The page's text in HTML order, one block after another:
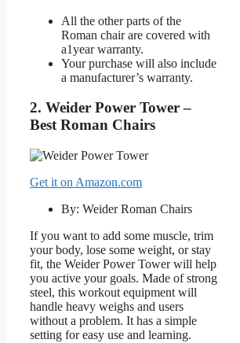
All the other parts of the
Roman chair are covered with
a1year warranty.
Your purchase will also include
a manufacturer’s warranty.
2. Weider Power Tower –
Best Roman Chairs
Get it on Amazon.com
By: Weider Roman Chairs
If you want to add some muscle, trim
your body, lose some weight, or stay
fit, the Weider Power Tower will help
you active your goals. Made of strong
steel, this workout equipment will
handle heavy weighs and users
without a problem. It has a simple
setting for easy use and learning.